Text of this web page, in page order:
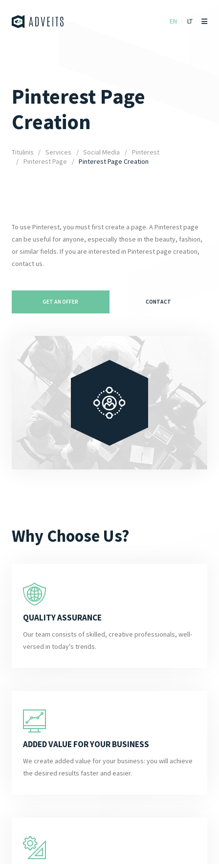
EN LT
Pinterest Page
Creation
Titulinis Services Social Media
Pinterest
Pinterest Page
Pinterest Page Creation
To use Pinterest, you must first create a page. A Pinterest page
can be useful for anyone, especially those in the beauty, fashion,
or similar fields. If you are interested in Pinterest page creation,
contact us.
GET AN OFFER CONTACT
Why Choose Us?
QUALITY ASSURANCE
Our team consists of skilled, creative professionals, well-
versed in today's trends.
ADDED VALUE FOR YOUR BUSINESS
We create added value for your business: you will achieve
the desired results faster and easier.